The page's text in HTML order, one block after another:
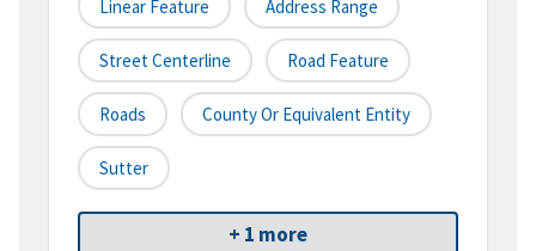
Linear Feature Address Range
Street Centerline Road Feature
Roads County Or Equivalent Entity
Sutter
+ 1 more